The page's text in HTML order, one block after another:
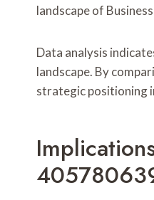
landscape of
Data analysis
landscape. By
strategic positioning